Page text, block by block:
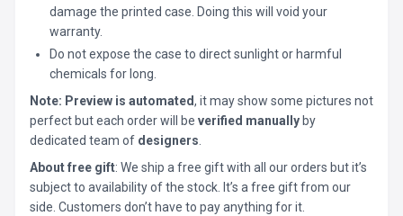
damage the printed case. Doing this will void your
warranty.
Do not expose the case to direct sunlight or harmful
chemicals for long.
Note: Preview is automated, it may show some pictures not
perfect but each order will be verified manually by
dedicated team of designers
About free gift: We ship a free gift with all our orders but it’s
subject to availability of the stock. It’s a free gift from our
side. Customers don’t have to pay anything for it.